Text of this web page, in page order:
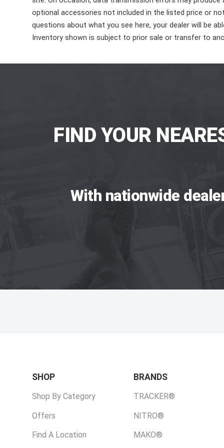
optional accessories not included in the listed price or
questions about what you see here, your dealer will be
Inventory shown is subject to prior sale or transfer to
FIND YOUR
With nationwide
SHOP
Shop By Category
Offers
Find A Location
BRANDS
TRACKER®
NITRO®
MAKO®